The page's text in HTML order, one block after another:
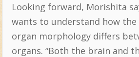
Looking forward, Morishita
wants to understand how
organ morphology differs
organs. “Both the brain and